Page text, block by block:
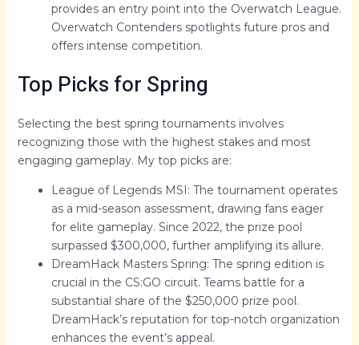
provides an entry point into the Overwatch League.
Overwatch Contenders spotlights future pros and
offers intense competition.
Top Picks for Spring
Selecting the best spring tournaments involves
recognizing those with the highest stakes and most
engaging gameplay. My top picks are:
League of Legends MSI: The tournament operates
as a mid-season assessment, drawing fans eager
for elite gameplay. Since 2022, the prize pool
surpassed $300,000, further amplifying its allure.
DreamHack Masters Spring: The spring edition is
crucial in the CS:GO circuit. Teams battle for a
substantial share of the $250,000 prize pool.
DreamHack’s reputation for top-notch organization
enhances the event’s appeal.